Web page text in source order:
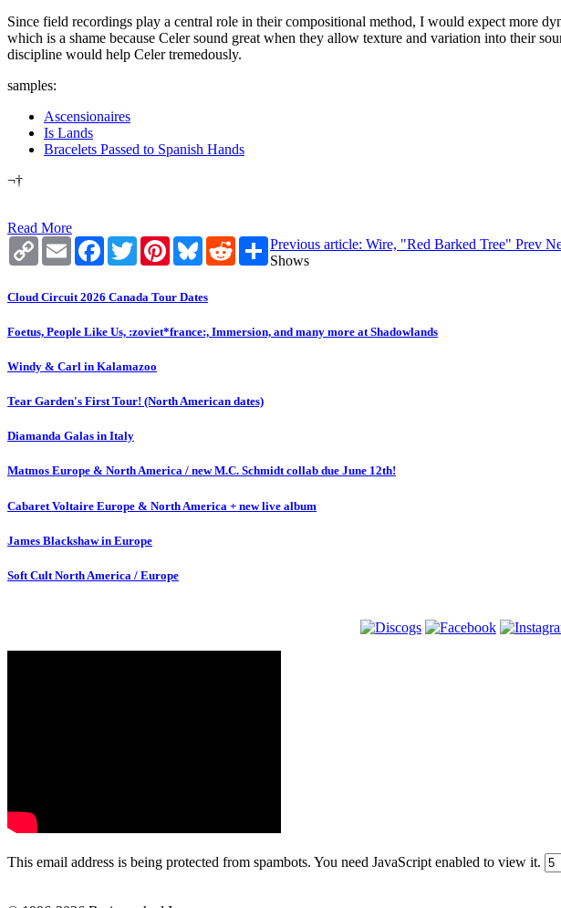
Since field recordings play a central role in their compositional method, I would expect more
which is a shame because Celer sound great when they allow texture and variation into their
discipline would help Celer tremedously.
samples:
Ascensionaires
Is Lands
Bracelets Passed to Spanish Hands
¬†
Read More
Copy
Link
Email Facebook
TwitterPinterestBlueskyRedditShare
Previous article: Wire, "Red Barked Tree" Prev
Shows
Cloud Circuit 2026 Canada Tour Dates
Foetus, People Like Us, :zoviet*france:, Immersion, and many more at Shadowlands
Windy & Carl in Kalamazoo
Tear Garden's First Tour! (North American dates)
Diamanda Galas in Italy
Matmos Europe & North America / new M.C. Schmidt collab due June 12th!
Cabaret Voltaire Europe & North America + new live album
James Blackshaw in Europe
Soft Cult North America / Europe
This email address is being protected from spambots. You need JavaScript enabled to view it.